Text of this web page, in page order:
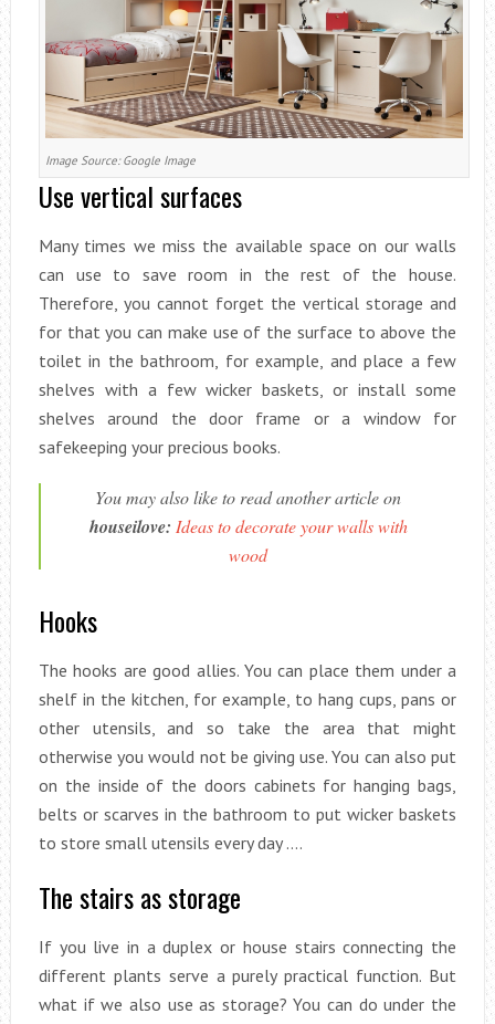
Image Source: Google Image
Use vertical surfaces
Many times we miss the available space on our walls
can use to save room in the rest of the house.
Therefore, you cannot forget the vertical storage and
for that you can make use of the surface to above the
toilet in the bathroom, for example, and place a few
shelves with a few wicker baskets, or install some
shelves around the door frame or a window for
safekeeping your precious books.
You may also like to read another article on
houseilove: Ideas to decorate your walls with
wood
Hooks
The hooks are good allies. You can place them under a
shelf in the kitchen, for example, to hang cups, pans or
other utensils, and so take the area that might
otherwise you would not be giving use. You can also put
on the inside of the doors cabinets for hanging bags,
belts or scarves in the bathroom to put wicker baskets
to store small utensils every day ….
The stairs as storage
If you live in a duplex or house stairs connecting the
different plants serve a purely practical function. But
what if we also use as storage? You can do under the